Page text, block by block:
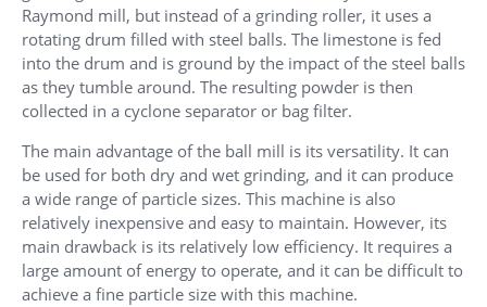
Raymond mill, but instead of a grinding roller, it uses a
rotating drum filled with steel balls. The limestone is fed
into the drum and is ground by the impact of the steel balls
as they tumble around. The resulting powder is then
collected in a cyclone separator or bag filter.
The main advantage of the ball mill is its versatility. It can
be used for both dry and wet grinding, and it can produce
a wide range of particle sizes. This machine is also
relatively inexpensive and easy to maintain. However, its
main drawback is its relatively low efficiency. It requires a
large amount of energy to operate, and it can be difficult to
achieve a fine particle size with this machine.